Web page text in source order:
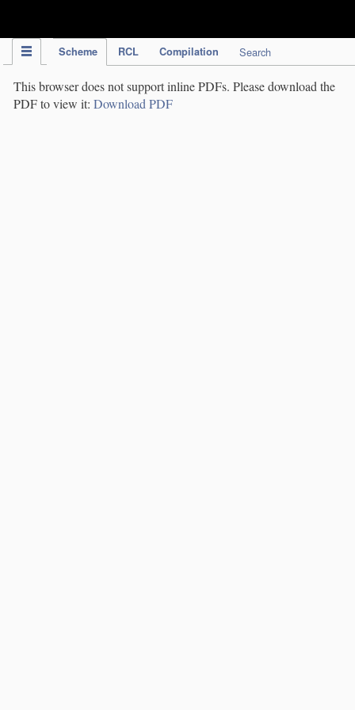
Scheme RCL Compilation Search
This browser does not support inline PDFs. Please download the
PDF to view it: Download PDF